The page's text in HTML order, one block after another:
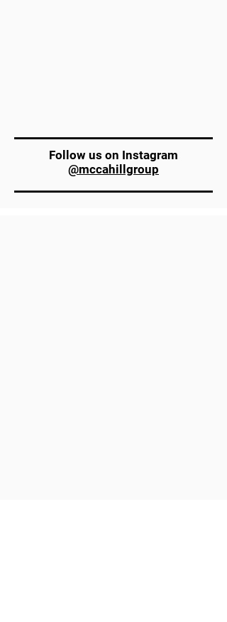
Follow us on Instagram
@mccahillgroup